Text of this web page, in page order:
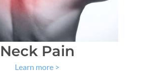
Neck Pain
Learn more >